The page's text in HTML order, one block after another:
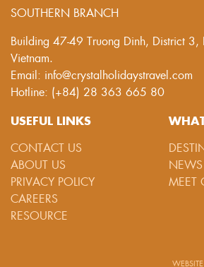
SOUTHERN BRANCH
Building 47-49 Truong Dinh, District 3,
Vietnam.
Email: info@crystalholidaystravel.com
Hotline: (+84) 28 363 665 80
USEFUL LINKS
CONTACT US
ABOUT US
PRIVACY POLICY
CAREERS
RESOURCE
NEWS
MEET